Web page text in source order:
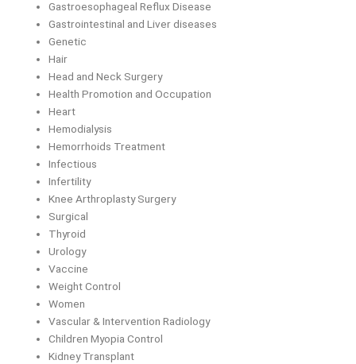
Gastroesophageal Reflux Disease
Gastrointestinal and Liver diseases
Genetic
Hair
Head and Neck Surgery
Health Promotion and Occupation
Heart
Hemodialysis
Hemorrhoids Treatment
Infectious
Infertility
Knee Arthroplasty Surgery
Surgical
Thyroid
Urology
Vaccine
Weight Control
Women
Vascular & Intervention Radiology
Children Myopia Control
Kidney Transplant